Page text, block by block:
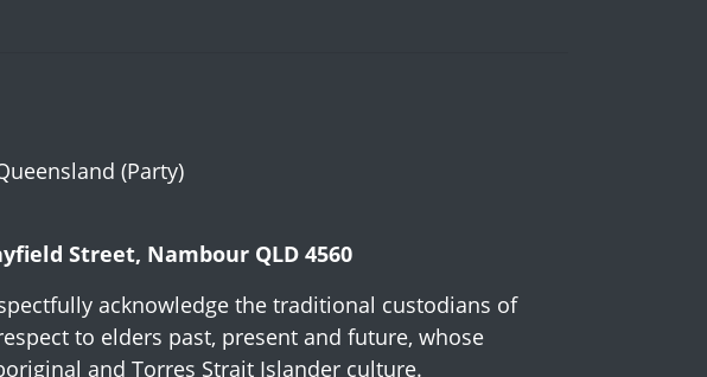
(Party)
Street, Nambour QLD 4560
acknowledge the traditional custodians of
to elders past, present and future, whose
and Torres Strait Islander culture.